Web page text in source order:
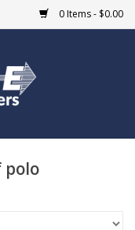
0 Items - $0.00
polo